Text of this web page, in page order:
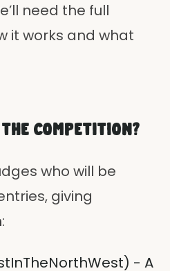
need the full
it works and what
COMPETITION?
who will be
giving
- A